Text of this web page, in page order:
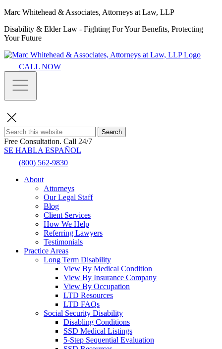
Marc Whitehead & Associates, Attorneys at Law, LLP
Disability & Elder Law - Fighting For Your Benefits, Protecting
Your Future
CALL NOW
Search
Free Consultation. Call 24/7
SE HABLA ESPAÑOL
(800) 562-9830
About
Attorneys
Our Legal Staff
Blog
Client Services
How We Help
Referring Lawyers
Testimonials
Practice Areas
Long Term Disability
View By Medical Condition
View By Insurance Company
View By Occupation
LTD Resources
LTD FAQs
Social Security Disability
Disabling Conditions
SSD Medical Listings
5-Step Sequential Evaluation